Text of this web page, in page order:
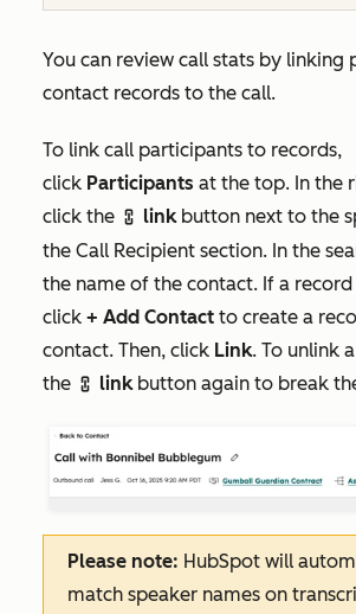
You can review call stats by linking
contact records to the call.
To link call participants to records,
click Participants at the top. In the
click the link linkbutton next to the
the Call Recipient section. In the
the name of the contact. If a
click + Add Contact to create a
contact. Then, click Link. To unlink
the link linkbutton again to break
Please note: HubSpot will
match speaker names on